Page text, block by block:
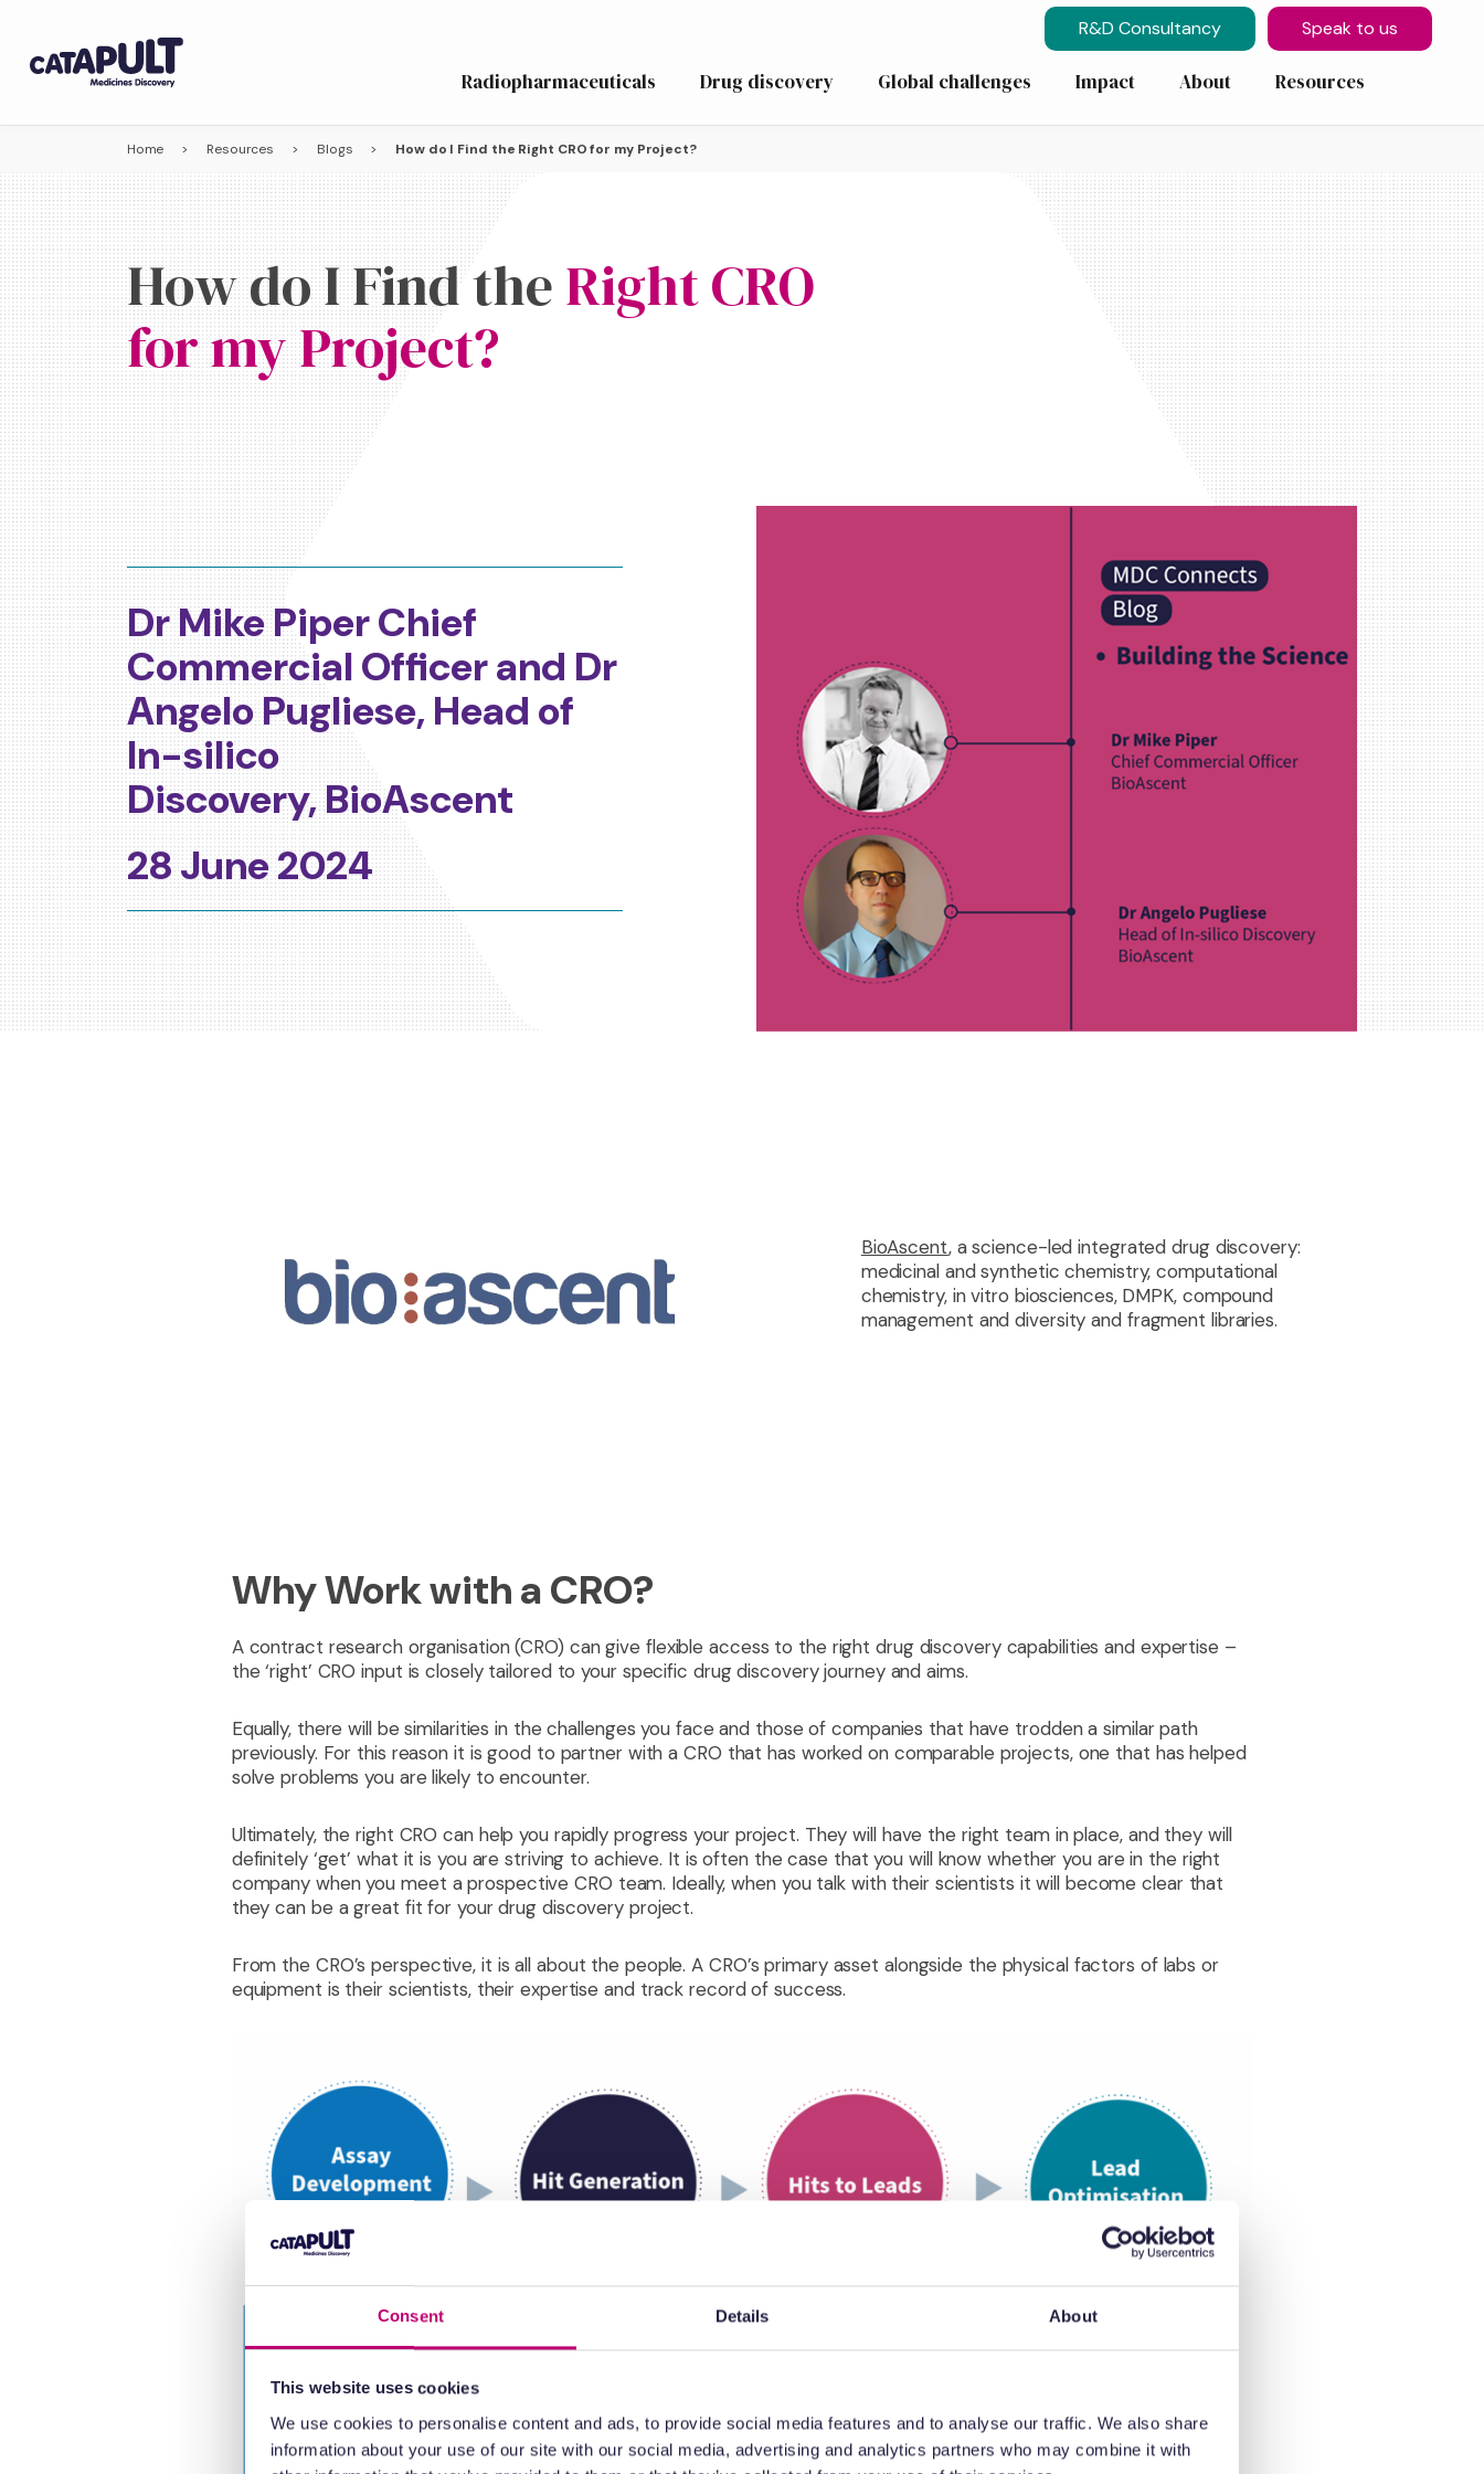
Consent Details About
This website uses cookies
We use cookies to personalise content and ads, to provide social media features and to analyse our traffic. We also share
information about your use of our site with our social media, advertising and analytics partners who may combine it with
R&D Consultancy Speak to us
Radiopharmaceuticals Drug discovery Global challenges Impact About Resources
Home > Resources > Blogs > How do I Find the Right CRO for my Project?
How do I Find theRight CRO
for my Project?
Dr Mike Piper Chief
Commercial Officer and Dr
Angelo Pugliese, Head of
In-silico
Discovery,BioAscent
28 June 2024
BioAscent, a science-led integrated drug discovery:
medicinal and synthetic chemistry, computational
chemistry, in vitro biosciences, DMPK, compound
management and diversity and fragment libraries.
Why Work with a CRO?
A contract research organisation (CRO) can give flexible access to the right drug discovery capabilities and expertise –
the ‘right’ CRO input is closely tailored to your specific drug discovery journey and aims.
Equally, there will be similarities in the challenges you face and those of companies that have trodden a similar path
previously. For this reason it is good to partner with a CRO that has worked on comparable projects, one that has helped
solve problems you are likely to encounter.
Ultimately, the right CRO can help you rapidly progress your project. They will have the right team in place, and they will
definitely ‘get’ what it is you are striving to achieve. It is often the case that you will know whether you are in the right
company when you meet a prospective CRO team. Ideally, when you talk with their scientists it will become clear that
they can be a great fit for your drug discovery project.
From the CRO’s perspective, it is all about the people. A CRO’s primary asset alongside the physical factors of labs or
equipment is their scientists, their expertise and track record of success.